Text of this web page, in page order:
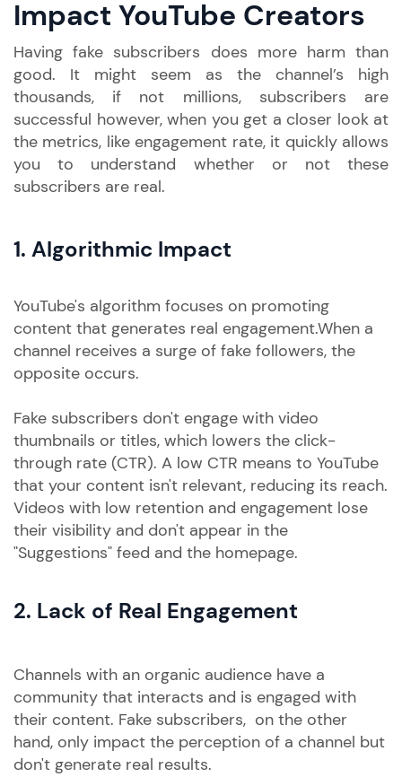
Impact YouTube Creators
Having fake subscribers does more harm than
good. It might seem as the channel’s high
thousands, if not millions, subscribers are
successful however, when you get a closer look at
the metrics, like engagement rate, it quickly allows
you to understand whether or not these
subscribers are real.
1. Algorithmic Impact
YouTube's algorithm focuses on promoting
content that generates real engagement.When a
channel receives a surge of fake followers, the
opposite occurs.
Fake subscribers don't engage with video
thumbnails or titles, which lowers the click-
through rate (CTR). A low CTR means to YouTube
that your content isn't relevant, reducing its reach.
Videos with low retention and engagement lose
their visibility and don't appear in the
"Suggestions" feed and the homepage.
2. Lack of Real Engagement
Channels with an organic audience have a
community that interacts and is engaged with
their content. Fake subscribers, on the other
hand, only impact the perception of a channel but
don't generate real results.